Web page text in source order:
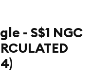
- S$1 NGC